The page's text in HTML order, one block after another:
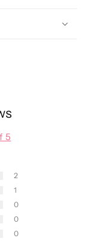
5
2
1
0
0
0